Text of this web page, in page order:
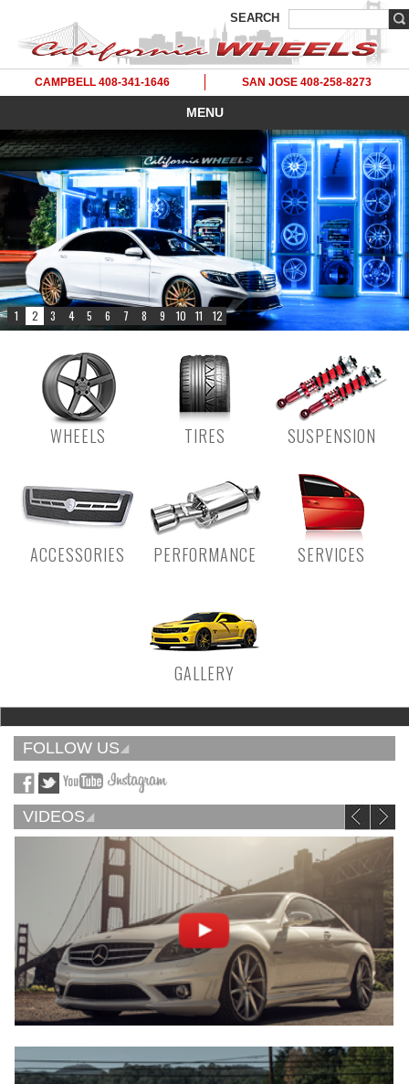
SEARCH
CAMPBELL 408-341-1646 SAN JOSE 408-258-8273
MENU
WHEELS TIRES SUSPENSION
ACCESSORIES PERFORMANCE SERVICES
GALLERY
FOLLOW US
VIDEOS